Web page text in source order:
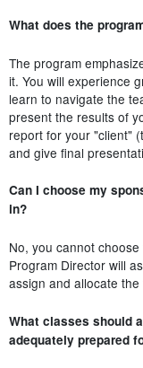
What does the
The program
it. You will experience
learn to navigate the
present the results of
report for your "client"
and give final
Can I choose my
in?
No, you cannot
Program Director will
assign and allocate
What classes should
adequately prepared